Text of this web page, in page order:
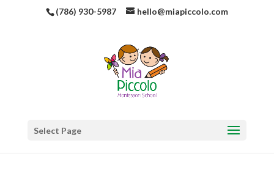
(786) 930-5987 hello@miapiccolo.com
Select Page